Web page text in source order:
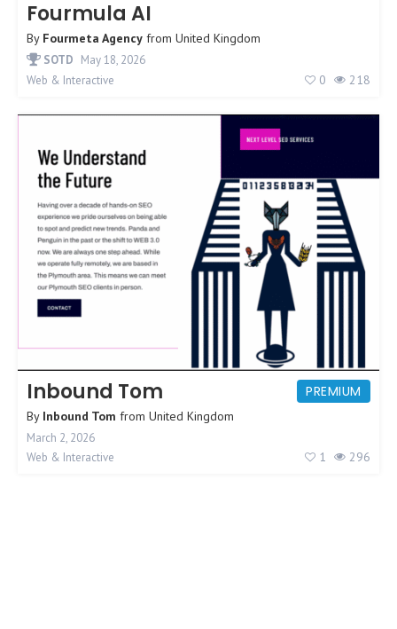
Fourmula AI
By Fourmeta Agency from United Kingdom
SOTD May 18, 2026
Web & Interactive
0 218
PREMIUM
Inbound Tom
By Inbound Tom from United Kingdom
March 2, 2026
Web & Interactive
1 296